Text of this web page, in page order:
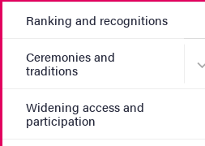
Ranking and recognitions
Ceremonies and
traditions
Widening access and
participation